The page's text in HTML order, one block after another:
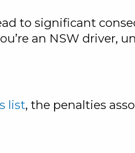
to significant
an NSW driver,
list, the penalties